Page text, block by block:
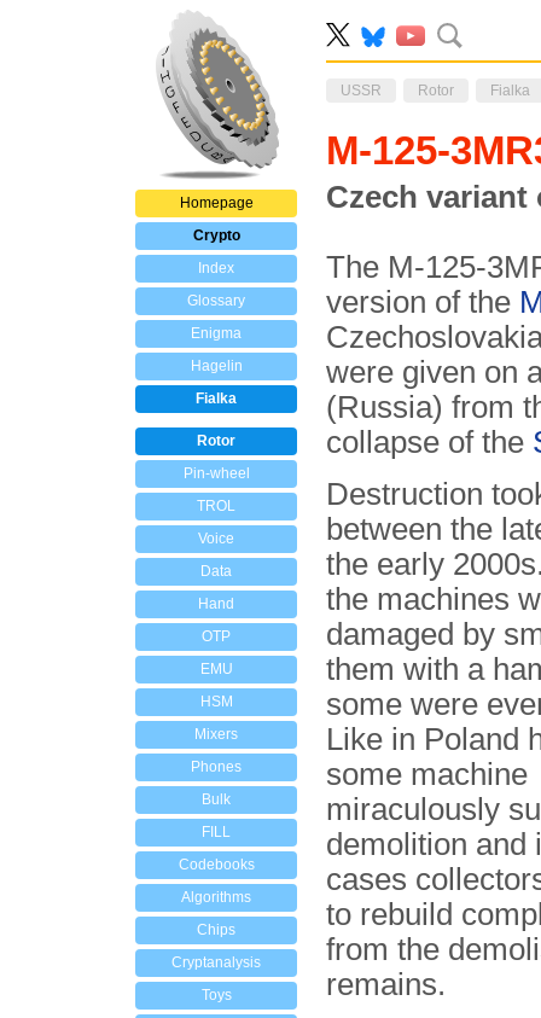
Homepage
Crypto
Index
Glossary
Enigma
Hagelin
Fialka
Rotor
Pin-wheel
TROL
Voice
Data
Hand
OTP
EMU
HSM
Mixers
Phones
Bulk
FILL
Codebooks
Algorithms
Chips
Cryptanalysis
Toys
USSR Rotor Fialka
M-125-
Czech variant
The M-125-
version of the
were given on
(Russia) from
collapse of the
Destruction
between the
the early
the machines
damaged by
them with a
some were
Like in Poland
some machine
miraculously
demolition and
cases
to rebuild
from the
remains.